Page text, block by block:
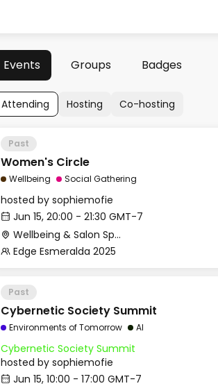
Events Groups Badges
Attending Hosting Co-hosting
Past
Women's Circle
Wellbeing Social Gathering
hosted by sophiemofie
Jun 15, 20:00 - 21:30 GMT-7
Wellbeing & Salon Space - Studio/Mirror Room
Edge Esmeralda 2025
Past
Cybernetic Society Summit
Environments of Tomorrow AI
Cybernetic Society Summit
hosted by sophiemofie
Jun 15, 10:00 - 17:00 GMT-7